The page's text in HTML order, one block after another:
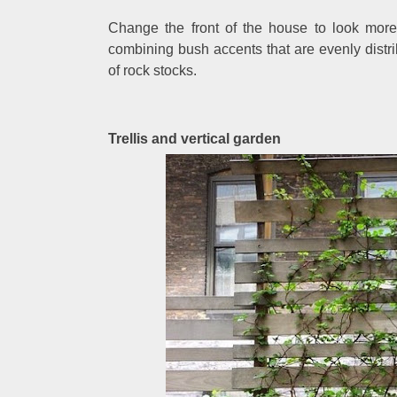
Change the front of the house to look
combining bush accents that are evenly
of rock stocks.
Trellis and vertical garden